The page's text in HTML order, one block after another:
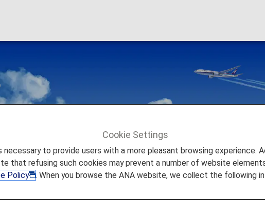
Awards
Airlines
Cookie Settings
necessary to provide users with a more pleasant browsing experience.
that refusing such cookies may prevent a number of website
Policy
. When you browse the ANA website, we collect the following